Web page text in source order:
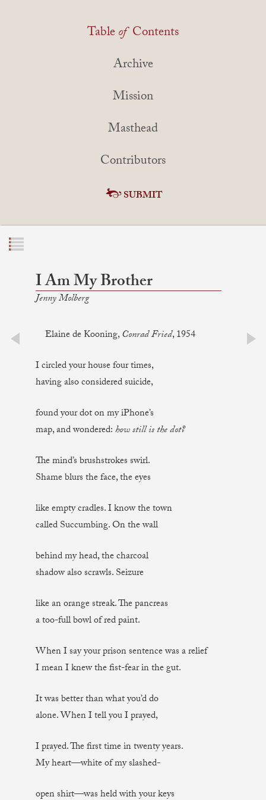
TableofContents
Archive
Mission
Masthead
Contributors
SUBMIT
I Am My Brother
Jenny Molberg
Elaine de Kooning,Conrad Fried, 1954
I circled your house four times,
having also considered suicide,
found your dot on my iPhone’s
map, and wondered:how still is the dot?
The mind’s brushstrokes swirl.
Shame blurs the face, the eyes
like empty cradles. I know the town
called Succumbing. On the wall
behind my head, the charcoal
shadow also scrawls. Seizure
like an orange streak. The pancreas
a too-full bowl of red paint.
When I say your prison sentence was a relief
I mean I knew the fist-fear in the gut.
It was better than what you’d do
alone. When I tell you I prayed,
I prayed. The first time in twenty years.
My heart—white of my slashed-
open shirt—was held with your keys